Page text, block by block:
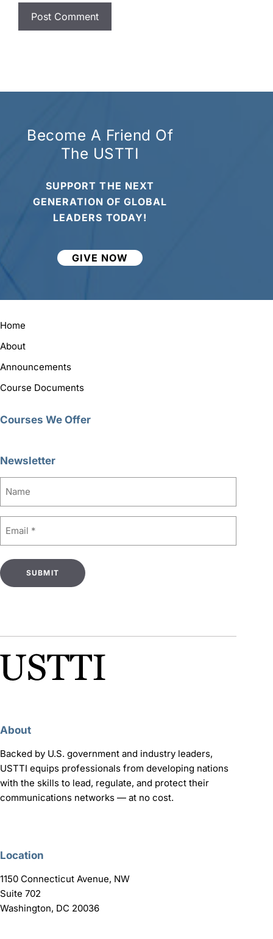
Become A Friend Of
The USTTI
SUPPORT THE NEXT
GENERATION OF GLOBAL
LEADERS TODAY!
GIVE NOW
Home
About
Announcements
Course Documents
Courses We Offer
Newsletter
About
Backed by U.S. government and industry leaders,
USTTI equips professionals from developing nations
with the skills to lead, regulate, and protect their
communications networks — at no cost.
Location
1150 Connecticut Avenue, NW
Suite 702
Washington, DC 20036